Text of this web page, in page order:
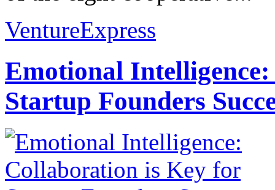
VentureExpress
Emotional
Startup Founders